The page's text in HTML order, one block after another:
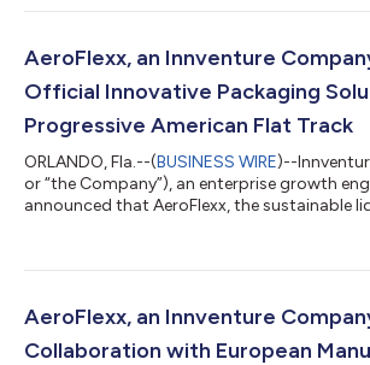
declared effective the registration
with the previously announced proposed
combination between Innventure and Learn
AeroFlexx, an Innventure
Official Innovative Packaging
Progressive American Flat Track
ORLANDO, Fla.--(BUSINESS WIRE)--
or “the Company”), an enterprise growth
announced that AeroFlexx, the sustainable
Flat Track, a premier dirt track motorcycle
and Progressive American Flat Track for
AeroFlexx, an Innventure
Collaboration with European